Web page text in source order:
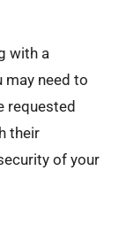
with a
may need to
requested
their
of your